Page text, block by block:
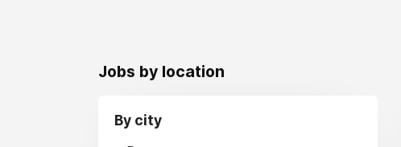
Jobs by location
By city